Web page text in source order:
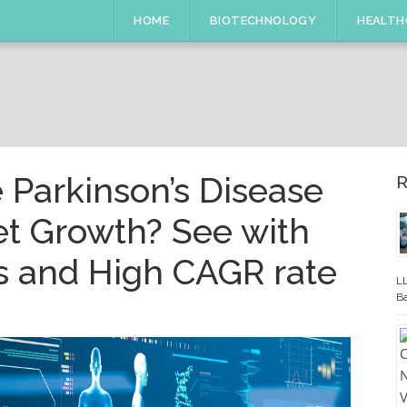
HOME BIOTECHNOLOGY
Disease
Growth? See with
High CAGR rate